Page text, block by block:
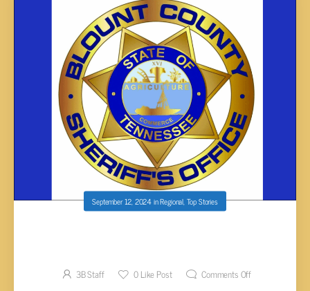
September 12, 2024inRegional,Top Stories
3B Staff 0Like Post Comments Off